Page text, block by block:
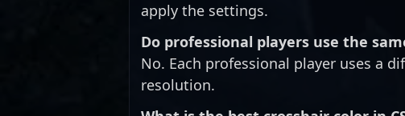
apply the settings.
Do professional players use the
No. Each professional player uses a
resolution.